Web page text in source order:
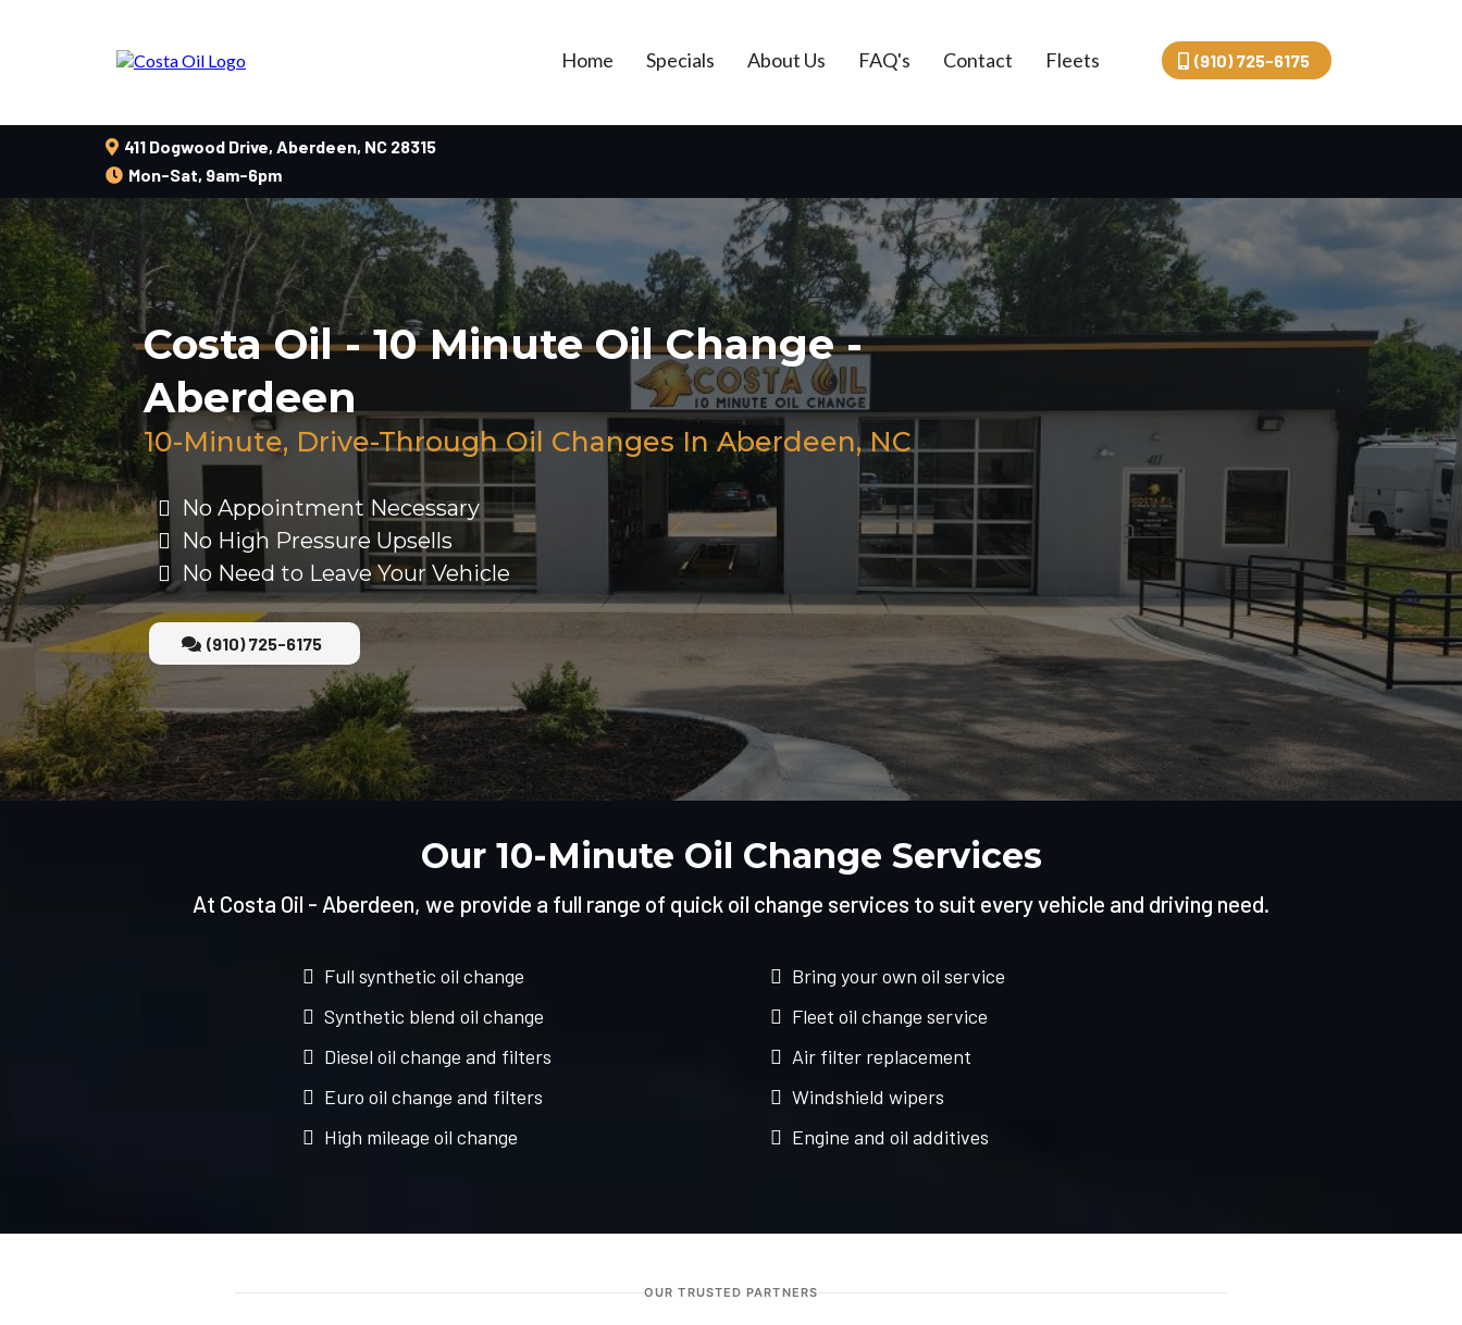
Home Specials About Us FAQ's Contact Fleets (910) 725-6175
411 Dogwood Drive, Aberdeen, NC 28315
Mon-Sat, 9am-6pm
Costa Oil - 10 Minute Oil Change -
Aberdeen
10-Minute, Drive-Through Oil Changes In Aberdeen, NC
No Appointment Necessary
No High Pressure Upsells
No Need to Leave Your Vehicle
(910) 725-6175
Our 10-Minute Oil Change Services
At Costa Oil - Aberdeen, we provide a full range of quick oil change services to suit every vehicle and driving need.
Full synthetic oil change
Synthetic blend oil change
Diesel oil change and filters
Euro oil change and filters
High mileage oil change
Bring your own oil service
Fleet oil change service
Air filter replacement
Windshield wipers
Engine and oil additives
OUR TRUSTED PARTNERS